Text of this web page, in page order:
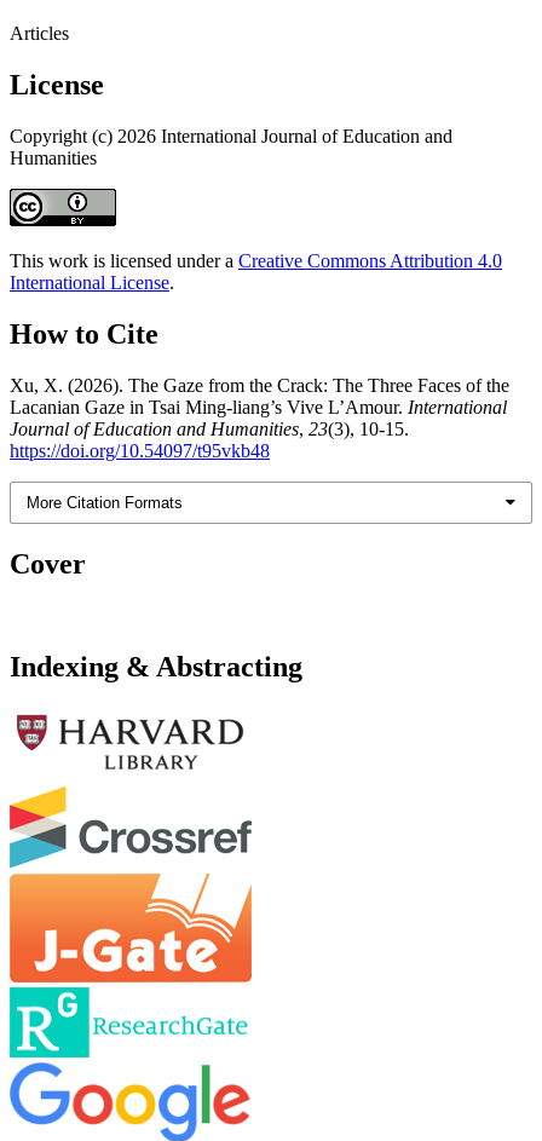
Articles
License
Copyright (c) 2026 International Journal of Education and
Humanities
This work is licensed under a Creative Commons Attribution 4.0
International License.
How to Cite
Xu, X. (2026). The Gaze from the Crack: The Three Faces of the
Lacanian Gaze in Tsai Ming-liang’s Vive L’Amour. International
Journal of Education and Humanities, 23(3), 10-15.
https://doi.org/10.54097/t95vkb48
More Citation Formats
Cover
Indexing & Abstracting